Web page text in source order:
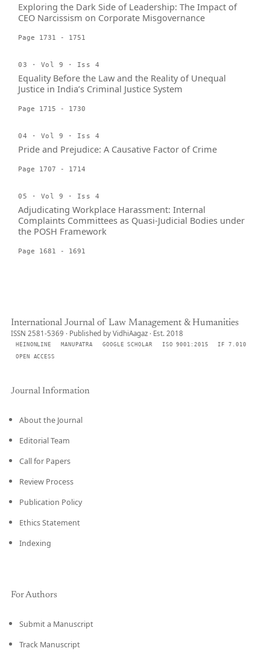
Exploring the Dark Side of Leadership: The Impact of
CEO Narcissism on Corporate Misgovernance
Page 1731 - 1751
03 · Vol 9 · Iss 4
Equality Before the Law and the Reality of Unequal
Justice in India’s Criminal Justice System
Page 1715 - 1730
04 · Vol 9 · Iss 4
Pride and Prejudice: A Causative Factor of Crime
Page 1707 - 1714
05 · Vol 9 · Iss 4
Adjudicating Workplace Harassment: Internal
Complaints Committees as Quasi-Judicial Bodies under
the POSH Framework
Page 1681 - 1691
International Journal of Law Management & Humanities
ISSN 2581-5369 · Published by VidhiAagaz · Est. 2018
HEINONLINE MANUPATRA GOOGLE SCHOLAR ISO 9001:2015
IF 7.010
OPEN ACCESS
Journal Information
About the Journal
Editorial Team
Call for Papers
Review Process
Publication Policy
Ethics Statement
Indexing
For Authors
Submit a Manuscript
Track Manuscript